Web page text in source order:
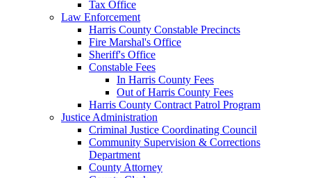
Tax Office
Law Enforcement
Harris County Constable Precincts
Fire Marshal's Office
Sheriff's Office
Constable Fees
In Harris County Fees
Out of Harris County Fees
Harris County Contract Patrol Program
Justice Administration
Criminal Justice Coordinating Council
Community Supervision & Corrections
Department
County Attorney